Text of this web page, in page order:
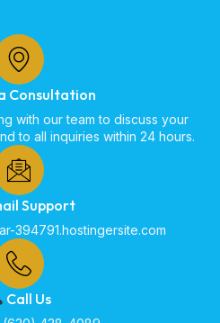
Consultation
with our team to discuss your
to all inquiries within 24 hours.
Support
394791.hostingersite.com
Call Us